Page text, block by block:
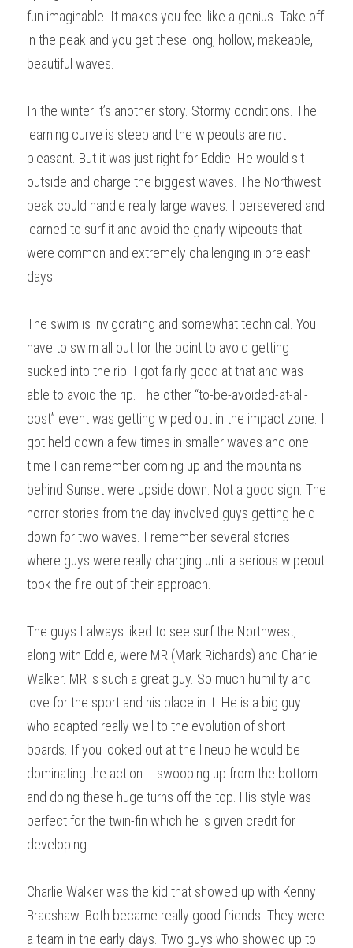
fun imaginable. It makes you feel like a genius. Take off
in the peak and you get these long, hollow, makeable,
beautiful waves.
In the winter it’s another story. Stormy conditions. The
learning curve is steep and the wipeouts are not
pleasant. But it was just right for Eddie. He would sit
outside and charge the biggest waves. The Northwest
peak could handle really large waves. I persevered and
learned to surf it and avoid the gnarly wipeouts that
were common and extremely challenging in preleash
days.
The swim is invigorating and somewhat technical. You
have to swim all out for the point to avoid getting
sucked into the rip. I got fairly good at that and was
able to avoid the rip. The other “to-be-avoided-at-all-
cost” event was getting wiped out in the impact zone. I
got held down a few times in smaller waves and one
time I can remember coming up and the mountains
behind Sunset were upside down. Not a good sign. The
horror stories from the day involved guys getting held
down for two waves. I remember several stories
where guys were really charging until a serious wipeout
took the fire out of their approach.
The guys I always liked to see surf the Northwest,
along with Eddie, were MR (Mark Richards) and Charlie
Walker. MR is such a great guy. So much humility and
love for the sport and his place in it. He is a big guy
who adapted really well to the evolution of short
boards. If you looked out at the lineup he would be
dominating the action -- swooping up from the bottom
and doing these huge turns off the top. His style was
perfect for the twin-fin which he is given credit for
developing.
Charlie Walker was the kid that showed up with Kenny
Bradshaw. Both became really good friends. They were
a team in the early days. Two guys who showed up to